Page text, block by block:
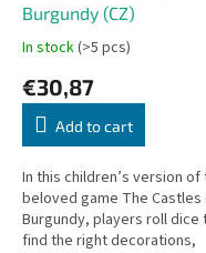
Burgundy (CZ)
In stock(>5 pcs)
€30,87
Add to cart
In this children’s version of
beloved game The
Burgundy, players roll dice
find the right decorations,